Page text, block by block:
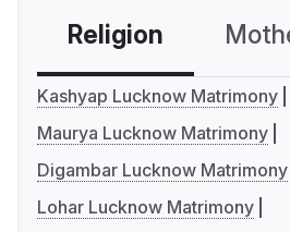
Religion
Kashyap Lucknow Matrimony
Maurya Lucknow Matrimony
Digambar Lucknow Matrimony
Lohar Lucknow Matrimony